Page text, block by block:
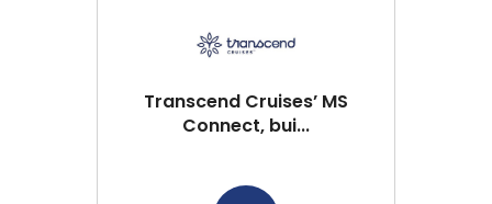
Transcend Cruises’ MS
Connect, bui...